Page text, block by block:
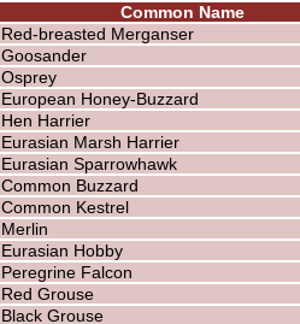
Common Name
Red-breasted Merganser
Goosander
Osprey
European Honey-Buzzard
Hen Harrier
Eurasian Marsh Harrier
Eurasian Sparrowhawk
Common Buzzard
Common Kestrel
Merlin
Eurasian Hobby
Peregrine Falcon
Red Grouse
Black Grouse